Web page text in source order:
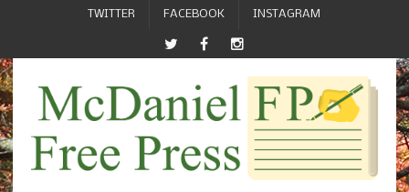
TWITTER FACEBOOK INSTAGRAM